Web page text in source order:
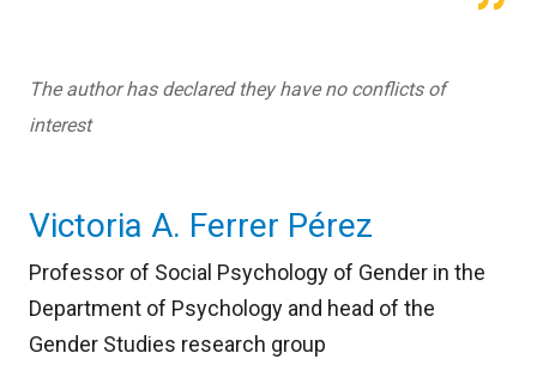
The author has declared they have no conflicts of
interest
Victoria A. Ferrer Pérez
Professor of Social Psychology of Gender in the
Department of Psychology and head of the
Gender Studies research group